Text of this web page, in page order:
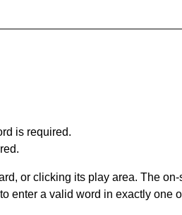
is required.
or clicking its play area. The
enter a valid word in exactly one